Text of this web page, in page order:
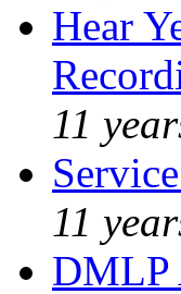
Hear
11
11
DMLP